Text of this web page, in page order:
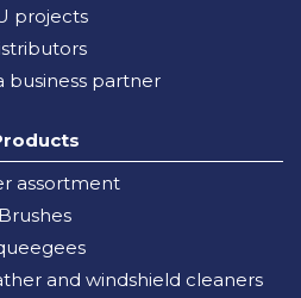
projects
business partner
assortment
Brushes
and windshield cleaners